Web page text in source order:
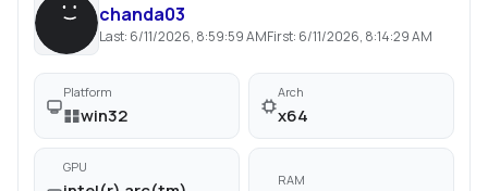
chanda03
Last: 6/11/2026, 8:59:59 AMFirst: 6/11/2026, 8:14:29 AM
Platform
win32
Arch
x64
GPU
RAM